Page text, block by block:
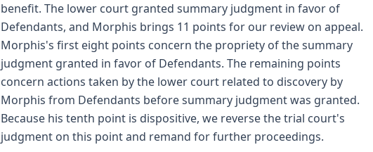
benefit. The lower court granted summary judgment in favor of
Defendants, and Morphis brings 11 points for our review on appeal.
Morphis's first eight points concern the propriety of the summary
judgment granted in favor of Defendants. The remaining points
concern actions taken by the lower court related to discovery by
Morphis from Defendants before summary judgment was granted.
Because his tenth point is dispositive, we reverse the trial court's
judgment on this point and remand for further proceedings.